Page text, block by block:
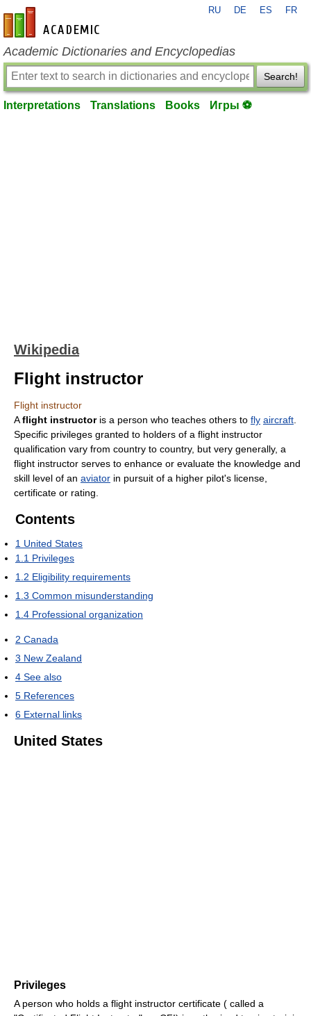
en-academic.com
RU DE ES FR
Academic Dictionaries and Encyclopedias
Search!
Interpretations Translations Books Игры ⚽
Wikipedia
Flight instructor
Flight instructor
Aflight instructoris a person who teaches others to fly aircraft
Specific privileges granted to holders of a flight instructor
qualification vary from country to country, but very generally, a
flight instructor serves to enhance or evaluate the knowledge and
skill level of an aviator in pursuit of a higher pilot's license,
certificate or rating.
Contents
1 United States
1.1 Privileges
1.2 Eligibility requirements
1.3 Common misunderstanding
1.4 Professional organization
2 Canada
3 New Zealand
4 See also
5 References
6 External links
United States
Privileges
A person who holds a flight instructor certificate ( called a